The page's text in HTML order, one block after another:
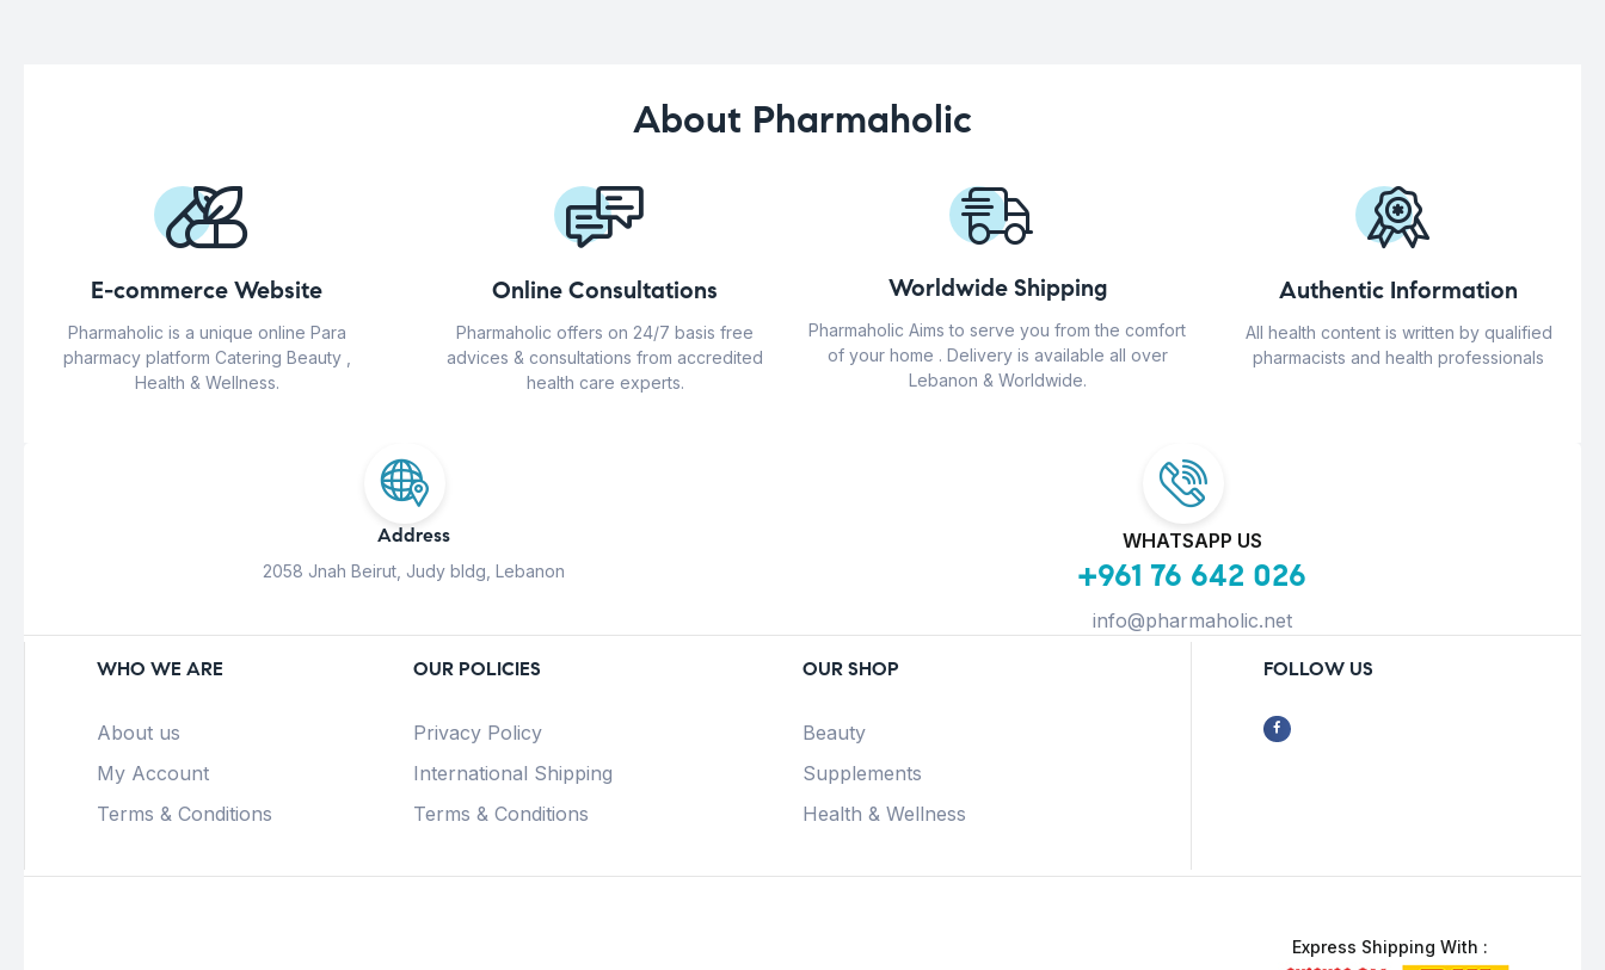
About Pharmaholic
E-commerce Website
Pharmaholic is a unique online Para
pharmacy platform Catering Beauty ,
Health & Wellness.
Online Consultations
Pharmaholic offers on 24/7 basis free
advices & consultations from accredited
health care experts.
Worldwide Shipping
Pharmaholic Aims to serve you from the comfort
of your home . Delivery is available all over
Lebanon & Worldwide.
Authentic Information
All health content is written by qualified
pharmacists and health professionals
Address
2058 Jnah Beirut, Judy bldg, Lebanon
WHATSAPP US
+961 76 642 026
info@pharmaholic.net
WHO WE ARE
About us
My Account
Terms & Conditions
OUR POLICIES
Privacy Policy
International Shipping
Terms & Conditions
OUR SHOP
Beauty
Supplements
Health & Wellness
FOLLOW US
Express Shipping With :